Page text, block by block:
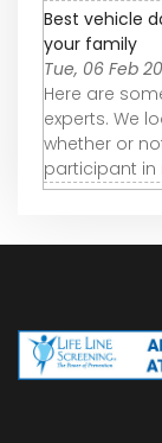
Best vehicle
your family
Tue, 06 Feb
Here are
experts. We
whether or
participant in